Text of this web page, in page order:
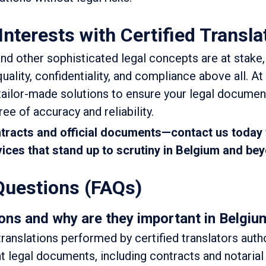
with Certified
other sophisticated legal concepts are at
confidentiality, and compliance above all. At
made solutions to ensure your legal
of accuracy and reliability.
and official documents—contact us
that stand up to scrutiny in Belgium and
(FAQs)
and why are they important in
performed by certified translators
legal documents, including contracts and notarial